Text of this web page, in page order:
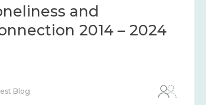
and
2014 – 2024
Blog